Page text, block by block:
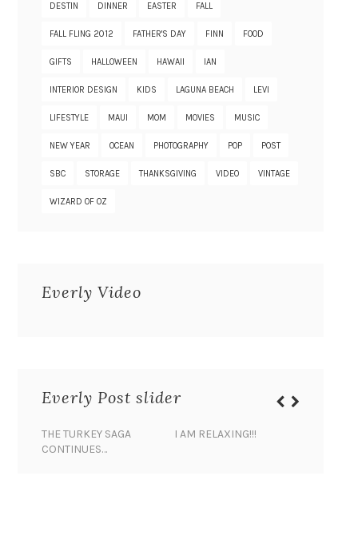
DESTIN DINNER EASTER FALL
FALL FLING 2012 FATHER'S DAY FINN FOOD
GIFTS HALLOWEEN HAWAII IAN
INTERIOR DESIGN KIDS LAGUNA BEACH LEVI
LIFESTYLE MAUI MOM MOVIES MUSIC
NEW YEAR OCEAN PHOTOGRAPHY POP POST
SBC STORAGE THANKSGIVING VIDEO VINTAGE
WIZARD OF OZ
Everly Video
Everly Post slider
THE TURKEY SAGA
CONTINUES…
I AM RELAXING!!!